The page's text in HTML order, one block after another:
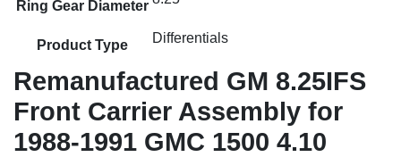
Ring Gear Diameter
Product Type Differentials
Remanufactured GM 8.25IFS
Front Carrier Assembly for
1988-1991 GMC 1500 4.10